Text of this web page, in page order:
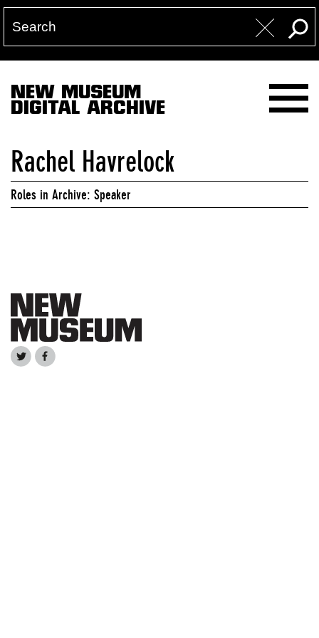
NEW MUSEUM
DIGITAL ARCHIVE
Rachel Havrelock
Roles in Archive: Speaker